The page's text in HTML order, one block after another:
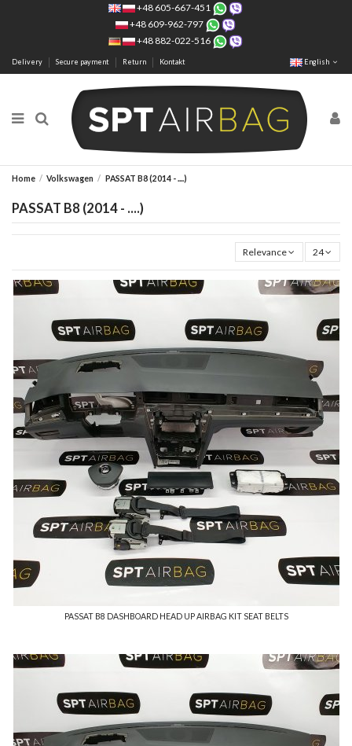
+48 605-667-451
+48 609-962-797
+48 882-022-516
Delivery Secure payment Return Kontakt English
Home Volkswagen PASSAT B8 (2014 - ....)
PASSAT B8 (2014 - ....)
Relevance 24
PASSAT B8 DASHBOARD HEAD UP AIRBAG KIT SEAT BELTS